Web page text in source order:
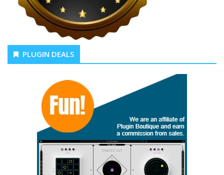
PLUGIN DEALS